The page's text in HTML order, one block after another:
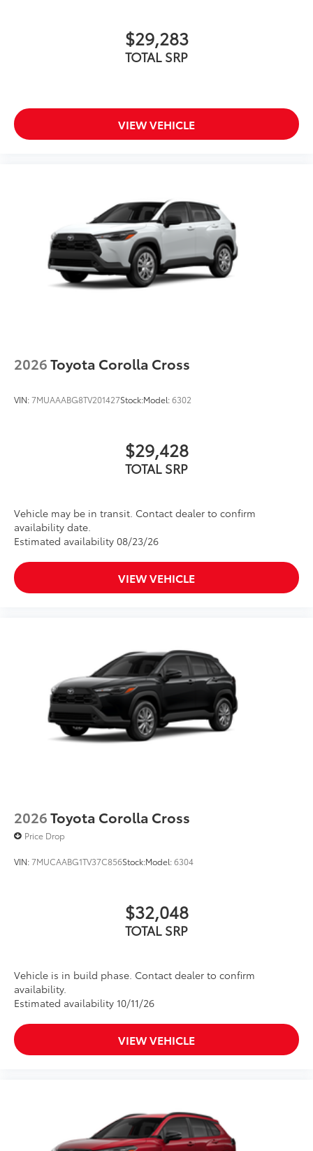
$29,283
TOTAL SRP
VIEW VEHICLE
2026Toyota Corolla Cross
VIN:7MUAAABG8TV201427Stock:Model:6302
$29,428
TOTAL SRP
Vehicle may be in transit. Contact dealer to confirm
availability date.
Estimated availability 08/23/26
VIEW VEHICLE
2026Toyota Corolla Cross
Price Drop
VIN:7MUCAABG1TV37C856Stock:Model:6304
$32,048
TOTAL SRP
Vehicle is in build phase. Contact dealer to confirm
availability.
Estimated availability 10/11/26
VIEW VEHICLE